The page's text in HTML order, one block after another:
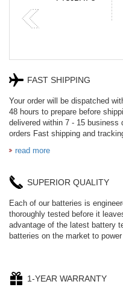
FAST SHIPPING
Your order will be dispatched
48 hours to prepare before
delivered within 7 - 15 business
orders Fast shipping and
read more
SUPERIOR QUALITY
Each of our batteries is
thoroughly tested before it
advantage of the latest battery
batteries on the market to
1-YEAR WARRANTY